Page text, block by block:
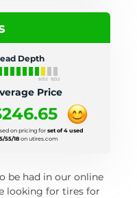
Depth
9/32 11/32
Price
on pricing for set of 4 used
55/18 on utires.com
be had in our online
looking for tires for